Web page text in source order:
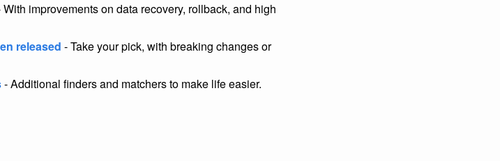
With improvements on data recovery, rollback, and high
released - Take your pick, with breaking changes or
- Additional finders and matchers to make life easier.